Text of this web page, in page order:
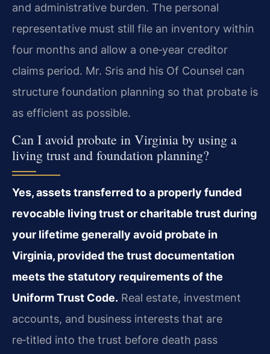
and administrative burden. The personal
representative must still file an inventory within
four months and allow a one‑year creditor
claims period. Mr. Sris and his Of Counsel can
structure foundation planning so that probate is
as efficient as possible.
Can I avoid probate in Virginia by using a
living trust and foundation planning?
Yes, assets transferred to a properly funded
revocable living trust or charitable trust during
your lifetime generally avoid probate in
Virginia, provided the trust documentation
meets the statutory requirements of the
Uniform Trust Code. Real estate, investment
accounts, and business interests that are
re‑titled into the trust before death pass